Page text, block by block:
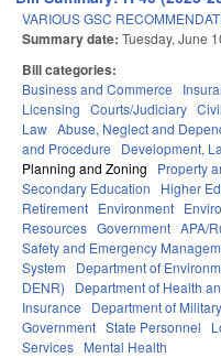
VARIOUS GSC
Summary date: Tuesday, June
Bill categories:
Business and Commerce
Licensing Courts/Judiciary Civil
Law Abuse, Neglect and
and Procedure
Development,
Planning and Zoning
Property
Secondary Education
Higher
Retirement Environment
Resources Government APA/
Safety and Emergency
System
Department of
DENR)
Department of Health
Insurance
Department of
Government State Personnel
Services Mental Health